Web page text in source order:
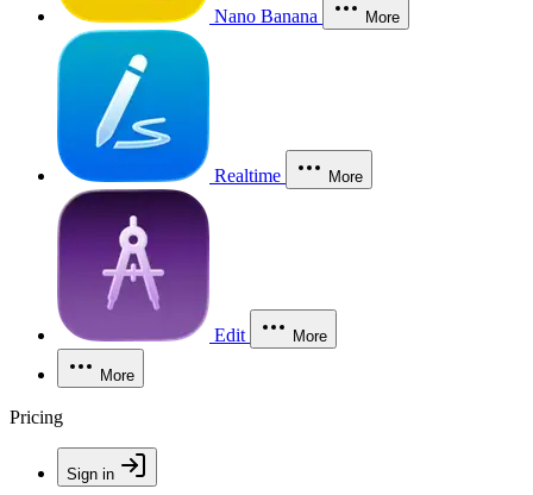
Nano Banana More
Realtime More
Edit More
More
Pricing
Sign in